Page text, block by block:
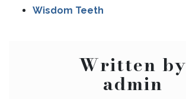
Wisdom Teeth
Written by
admin